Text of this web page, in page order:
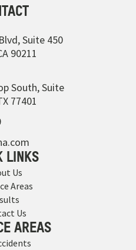
Suite 450
90211
South, Suite
77401
LINKS
Us
Areas
Us
AREAS